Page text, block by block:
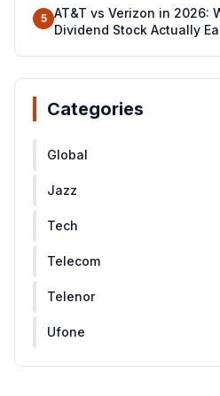
5 AT&T vs Verizon in 2026:
Dividend Stock Actually
Categories
Global
Jazz
Tech
Telecom
Telenor
Ufone